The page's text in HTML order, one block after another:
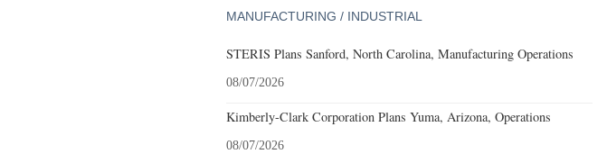
MANUFACTURING / INDUSTRIAL
STERIS Plans Sanford, North Carolina, Manufacturing Operations
08/07/2026
Kimberly-Clark Corporation Plans Yuma, Arizona, Operations
08/07/2026